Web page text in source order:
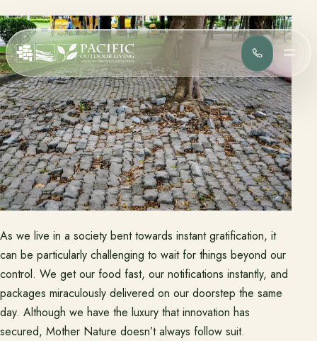
(818) 275-
Services
Complete design-build services for your outdoor space.
All Design Build Services Pools & Spas
Outdoor Kitchens Patios & Hardscape
Landscape Design Driveways & Pavers
Portfolio
Browse completed outdoor living projects.
Project Gallery
Project Inspiration
As we live in a society bent towards instant gratification, it
can be particularly challenging to wait for things beyond our
control. We get our food fast, our notifications instantly, and
packages miraculously delivered on our doorstep the same
day. Although we have the luxury that innovation has
secured, Mother Nature doesn’t always follow suit.